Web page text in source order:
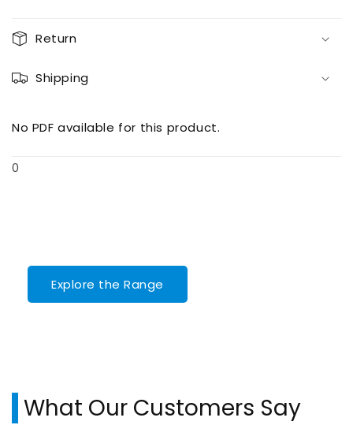
180SS
Return
Shipping
No PDF available for this product.
0
Explore the Range
What Our Customers Say